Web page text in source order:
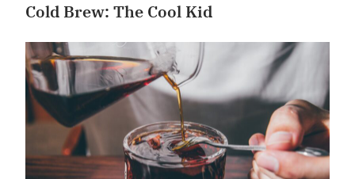
Cold Brew: The Cool Kid